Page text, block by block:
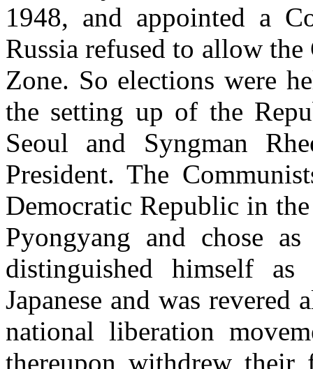
1948, and appointed a
Russia refused to allow
Zone. So elections were
the setting up of the
Seoul and Syngman
President. The
Democratic Republic in
Pyongyang and chose
distinguished himself
Japanese and was
national liberation
thereupon withdrew their